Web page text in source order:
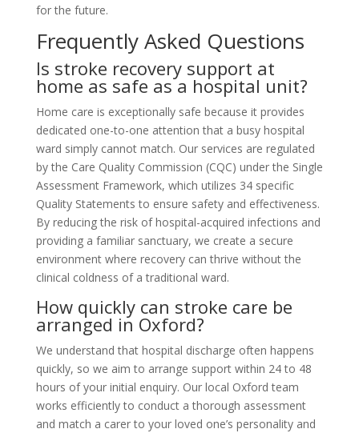
for the future.
Frequently Asked Questions
Is stroke recovery support at
home as safe as a hospital unit?
Home care is exceptionally safe because it provides
dedicated one-to-one attention that a busy hospital
ward simply cannot match. Our services are regulated
by the Care Quality Commission (CQC) under the Single
Assessment Framework, which utilizes 34 specific
Quality Statements to ensure safety and effectiveness.
By reducing the risk of hospital-acquired infections and
providing a familiar sanctuary, we create a secure
environment where recovery can thrive without the
clinical coldness of a traditional ward.
How quickly can stroke care be
arranged in Oxford?
We understand that hospital discharge often happens
quickly, so we aim to arrange support within 24 to 48
hours of your initial enquiry. Our local Oxford team
works efficiently to conduct a thorough assessment
and match a carer to your loved one’s personality and